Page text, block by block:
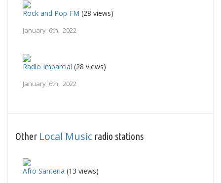
Rock and Pop FM (28 views)
January 6th, 2022
Radio Imparcial (28 views)
January 6th, 2022
Other Local Music radio stations
Afro Santeria (13 views)